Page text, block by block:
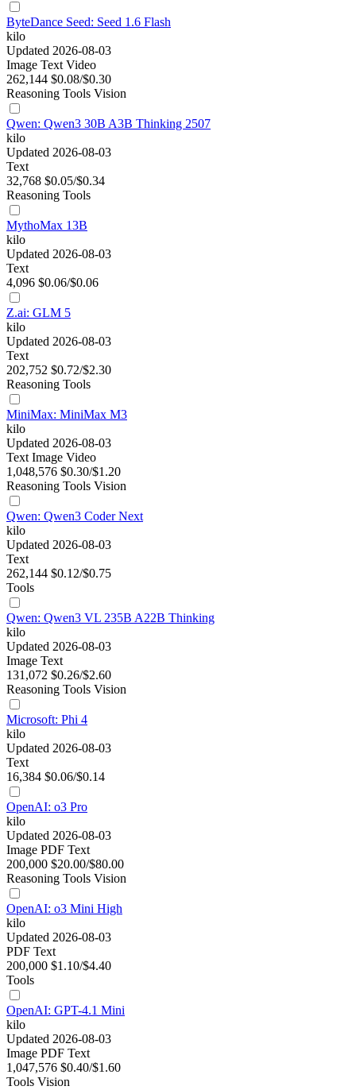
ByteDance Seed: Seed 1.6 Flash
kilo
Updated 2026-08-03
Image Text Video
262,144 $0.08/$0.30
Reasoning Tools Vision
Qwen: Qwen3 30B A3B Thinking 2507
kilo
Updated 2026-08-03
Text
32,768 $0.05/$0.34
Reasoning Tools
MythoMax 13B
kilo
Updated 2026-08-03
Text
4,096 $0.06/$0.06
Z.ai: GLM 5
kilo
Updated 2026-08-03
Text
202,752 $0.72/$2.30
Reasoning Tools
MiniMax: MiniMax M3
kilo
Updated 2026-08-03
Text Image Video
1,048,576 $0.30/$1.20
Reasoning Tools Vision
Qwen: Qwen3 Coder Next
kilo
Updated 2026-08-03
Text
262,144 $0.12/$0.75
Tools
Qwen: Qwen3 VL 235B A22B Thinking
kilo
Updated 2026-08-03
Image Text
131,072 $0.26/$2.60
Reasoning Tools Vision
Microsoft: Phi 4
kilo
Updated 2026-08-03
Text
16,384 $0.06/$0.14
OpenAI: o3 Pro
kilo
Updated 2026-08-03
Image PDF Text
200,000 $20.00/$80.00
Reasoning Tools Vision
OpenAI: o3 Mini High
kilo
Updated 2026-08-03
PDF Text
200,000 $1.10/$4.40
Tools
OpenAI: GPT-4.1 Mini
kilo
Updated 2026-08-03
Image PDF Text
1,047,576 $0.40/$1.60
Tools Vision